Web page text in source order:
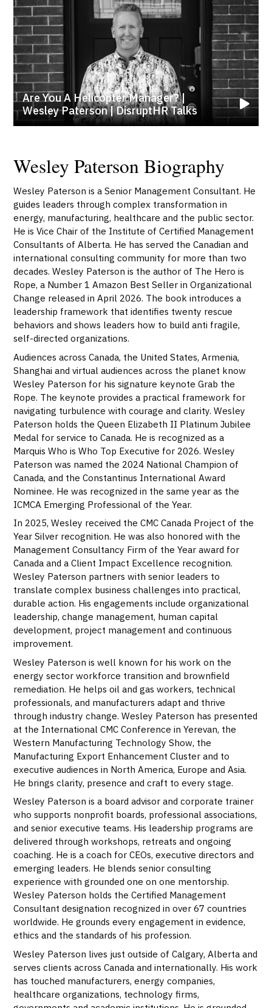
Are You A Helicopter Manager? |
Wesley Paterson | DisruptHR Talks
Wesley Paterson Biography
Wesley Paterson is a Senior Management Consultant. He
guides leaders through complex transformation in
energy, manufacturing, healthcare and the public sector.
He is Vice Chair of the Institute of Certified Management
Consultants of Alberta. He has served the Canadian and
international consulting community for more than two
decades. Wesley Paterson is the author of The Hero is
Rope, a Number 1 Amazon Best Seller in Organizational
Change released in April 2026. The book introduces a
leadership framework that identifies twenty rescue
behaviors and shows leaders how to build anti fragile,
self-directed organizations.
Audiences across Canada, the United States, Armenia,
Shanghai and virtual audiences across the planet know
Wesley Paterson for his signature keynote Grab the
Rope. The keynote provides a practical framework for
navigating turbulence with courage and clarity. Wesley
Paterson holds the Queen Elizabeth II Platinum Jubilee
Medal for service to Canada. He is recognized as a
Marquis Who is Who Top Executive for 2026. Wesley
Paterson was named the 2024 National Champion of
Canada, and the Constantinus International Award
Nominee. He was recognized in the same year as the
ICMCA Emerging Professional of the Year.
In 2025, Wesley received the CMC Canada Project of the
Year Silver recognition. He was also honored with the
Management Consultancy Firm of the Year award for
Canada and a Client Impact Excellence recognition.
Wesley Paterson partners with senior leaders to
translate complex business challenges into practical,
durable action. His engagements include organizational
leadership, change management, human capital
development, project management and continuous
improvement.
Wesley Paterson is well known for his work on the
energy sector workforce transition and brownfield
remediation. He helps oil and gas workers, technical
professionals, and manufacturers adapt and thrive
through industry change. Wesley Paterson has presented
at the International CMC Conference in Yerevan, the
Western Manufacturing Technology Show, the
Manufacturing Export Enhancement Cluster and to
executive audiences in North America, Europe and Asia.
He brings clarity, presence and craft to every stage.
Wesley Paterson is a board advisor and corporate trainer
who supports nonprofit boards, professional associations,
and senior executive teams. His leadership programs are
delivered through workshops, retreats and ongoing
coaching. He is a coach for CEOs, executive directors and
emerging leaders. He blends senior consulting
experience with grounded one on one mentorship.
Wesley Paterson holds the Certified Management
Consultant designation recognized in over 67 countries
worldwide. He grounds every engagement in evidence,
ethics and the standards of his profession.
Wesley Paterson lives just outside of Calgary, Alberta and
serves clients across Canada and internationally. His work
has touched manufacturers, energy companies,
healthcare organizations, technology firms,